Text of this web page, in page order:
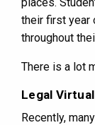
their first year
throughout
There is a lot
Legal
Recently,